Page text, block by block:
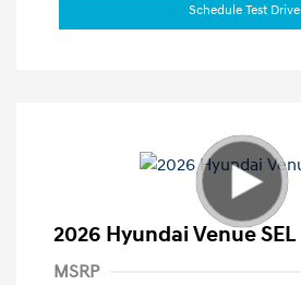
Schedule Test Drive
2026 Hyundai Venue SEL
MSRP